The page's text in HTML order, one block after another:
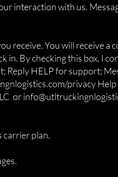
interaction with us.
receive. You will receive a
in. By checking this box, I
Reply HELP for support;
privacy
or
carrier plan.